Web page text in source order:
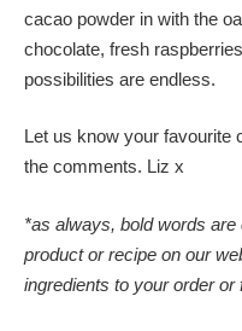
cacao powder in with the
chocolate, fresh
possibilities are endless.
Let us know your favourite
the comments. Liz x
*as always, bold words
product or recipe on our
ingredients to your order or